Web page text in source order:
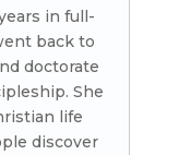
in full-
back to
doctorate
She
life
discover